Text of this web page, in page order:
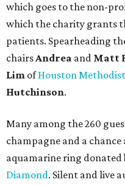
which goes to the non-
which the charity grants
patients. Spearheading
chairsAndrea and Matt
Lim ofHouston Methodist
Hutchinson.
Many among the 260
champagne and a
aquamarine ring donated
Diamond. Silent and live